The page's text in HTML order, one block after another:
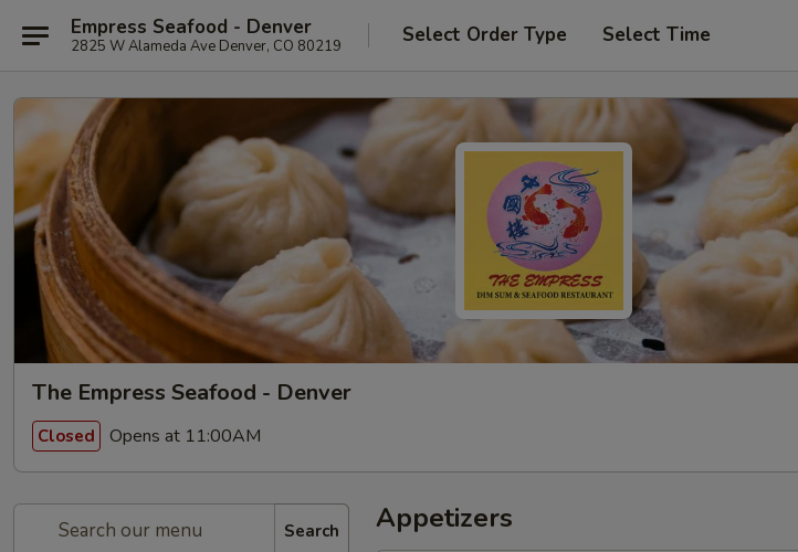
Empress Seafood - Denver
2825 W Alameda Ave Denver, CO 80219 Select Order Type Select Time
The Empress Seafood - Denver
Closed Opens at 11:00AM
Search Appetizers